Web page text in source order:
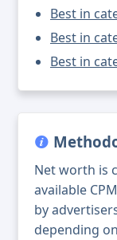
Best in
Best in
Best in
Net worth is
available
by
depending